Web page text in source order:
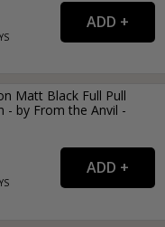
Matt Black Full Pull
- by From the Anvil -